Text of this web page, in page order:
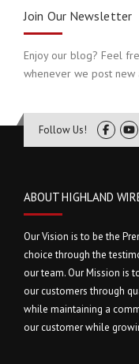
Join Our Newsletter
Enjoy our blog? Feel
whenever we post new
Follow Us!
ABOUT HIGHLAND
Our Vision is to be the
choice through the
our team. Our Mission is
our customers through
while maintaining a
our customer while